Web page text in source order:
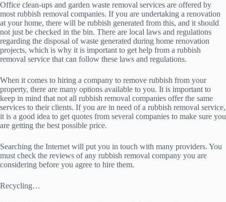
Office clean-ups and garden waste removal services are offered by
most rubbish removal companies. If you are undertaking a renovation
at your home, there will be rubbish generated from this, and it should
not just be checked in the bin. There are local laws and regulations
regarding the disposal of waste generated during home renovation
projects, which is why it is important to get help from a rubbish
removal service that can follow these laws and regulations.
When it comes to hiring a company to remove rubbish from your
property, there are many options available to you. It is important to
keep in mind that not all rubbish removal companies offer the same
services to their clients. If you are in need of a rubbish removal service,
it is a good idea to get quotes from several companies to make sure you
are getting the best possible price.
Searching the Internet will put you in touch with many providers. You
must check the reviews of any rubbish removal company you are
considering before you agree to hire them.
Recycling…